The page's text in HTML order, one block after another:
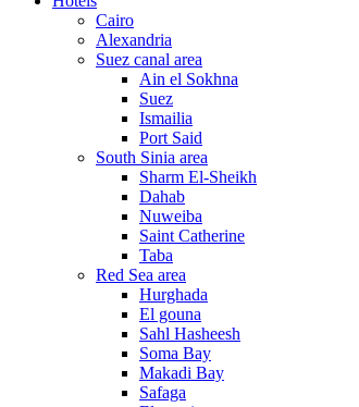
Cairo
Alexandria
Suez canal area
Ain el Sokhna
Suez
Ismailia
Port Said
South Sinia area
Sharm El-Sheikh
Dahab
Nuweiba
Saint Catherine
Taba
Red Sea area
Hurghada
El gouna
Sahl Hasheesh
Soma Bay
Makadi Bay
Safaga